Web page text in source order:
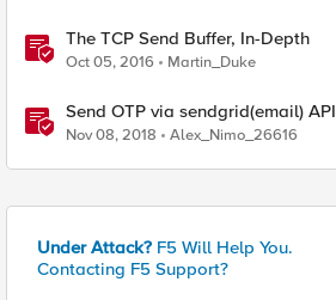
The TCP Send Buffer, In-Depth
Oct 05, 2016 Martin_Duke
Send OTP via sendgrid(email) API
Nov 08, 2018 Alex_Nimo_26616
Under Attack? F5 Will Help You.
Contacting F5 Support?